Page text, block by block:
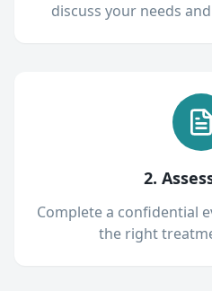
discuss your needs
2.
Complete a confidential
the right